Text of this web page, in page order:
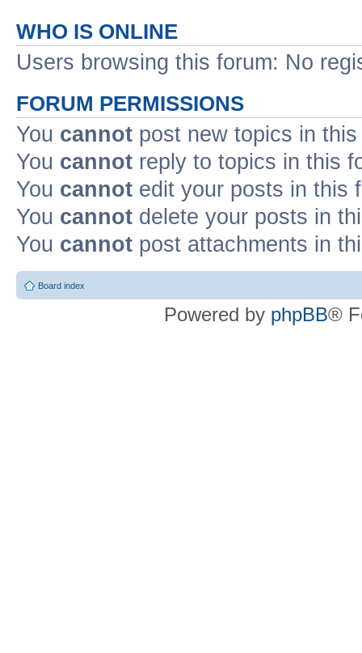
WHO IS ONLINE
Users browsing this forum: No
FORUM PERMISSIONS
You cannot post new topics in
You cannot reply to topics in this
You cannot edit your posts in this
You cannot delete your posts in
You cannot post attachments in
Board index
Powered by phpBB®